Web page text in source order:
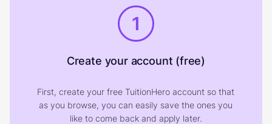
1
Create your account (free)
First, create your free TuitionHero account so that
as you browse, you can easily save the ones you
like to come back and apply later.